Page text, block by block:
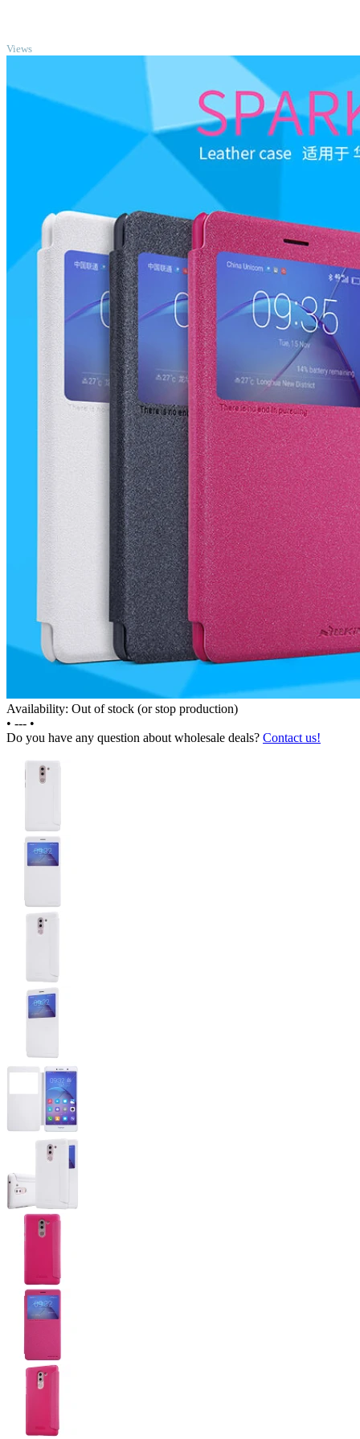
Views
Availability: Out of stock (or stop production)
• --- •
Do you have any question about wholesale deals? Contact us!